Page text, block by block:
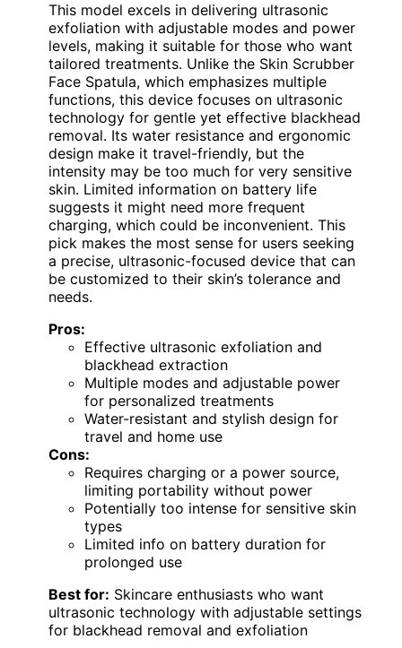
This model excels in delivering ultrasonic
exfoliation with adjustable modes and power
levels, making it suitable for those who want
tailored treatments. Unlike the Skin Scrubber
Face Spatula, which emphasizes multiple
functions, this device focuses on ultrasonic
technology for gentle yet effective blackhead
removal. Its water resistance and ergonomic
design make it travel-friendly, but the
intensity may be too much for very sensitive
skin. Limited information on battery life
suggests it might need more frequent
charging, which could be inconvenient. This
pick makes the most sense for users seeking
a precise, ultrasonic-focused device that can
be customized to their skin’s tolerance and
needs.
Pros:
Effective ultrasonic exfoliation and
blackhead extraction
Multiple modes and adjustable power
for personalized treatments
Water-resistant and stylish design for
travel and home use
Cons:
Requires charging or a power source,
limiting portability without power
Potentially too intense for sensitive skin
types
Limited info on battery duration for
prolonged use
Best for: Skincare enthusiasts who want
ultrasonic technology with adjustable settings
for blackhead removal and exfoliation